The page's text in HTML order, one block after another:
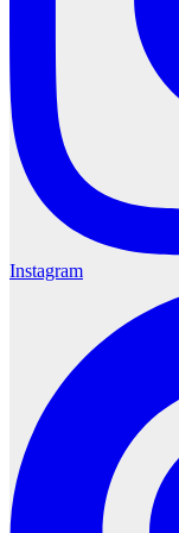
Instagram